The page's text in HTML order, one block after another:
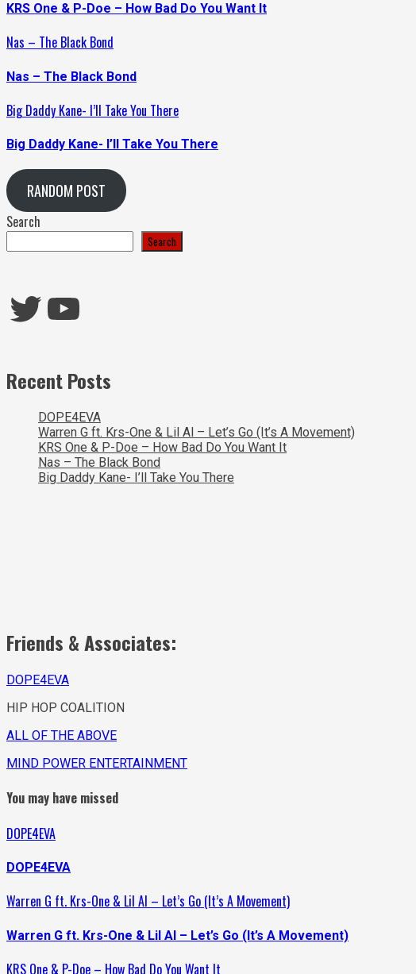
KRS One & P-Doe – How Bad Do You Want It
Nas – The Black Bond
Nas – The Black Bond
Big Daddy Kane- I’ll Take You There
Big Daddy Kane- I’ll Take You There
RANDOM POST
Search
Search
Twitter
YouTube
Recent Posts
DOPE4EVA
Warren G ft. Krs-One & Lil Al – Let’s Go (It’s A Movement)
KRS One & P-Doe – How Bad Do You Want It
Nas – The Black Bond
Big Daddy Kane- I’ll Take You There
Friends & Associates:
DOPE4EVA
HIP HOP COALITION
ALL OF THE ABOVE
MIND POWER ENTERTAINMENT
You may have missed
DOPE4EVA
DOPE4EVA
Warren G ft. Krs-One & Lil Al – Let’s Go (It’s A Movement)
Warren G ft. Krs-One & Lil Al – Let’s Go (It’s A Movement)
KRS One & P-Doe – How Bad Do You Want It